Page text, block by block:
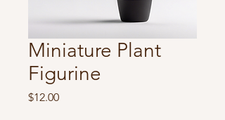
Miniature Plant
Figurine
$12.00Price